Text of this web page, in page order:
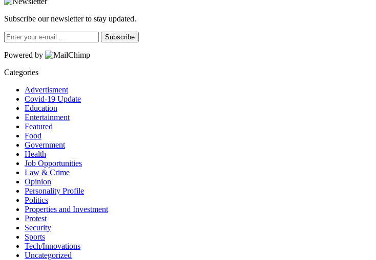
Subscribe our newsletter to stay updated.
Subscribe
Powered by
Categories
Advertisment
Covid-19 Update
Education
Entertainment
Featured
Food
Government
Health
Job Opportunities
Law & Crime
Opinion
Personality Profile
Politics
Properties and Investment
Protest
Security
Sports
Tech/Innovations
Uncategorized